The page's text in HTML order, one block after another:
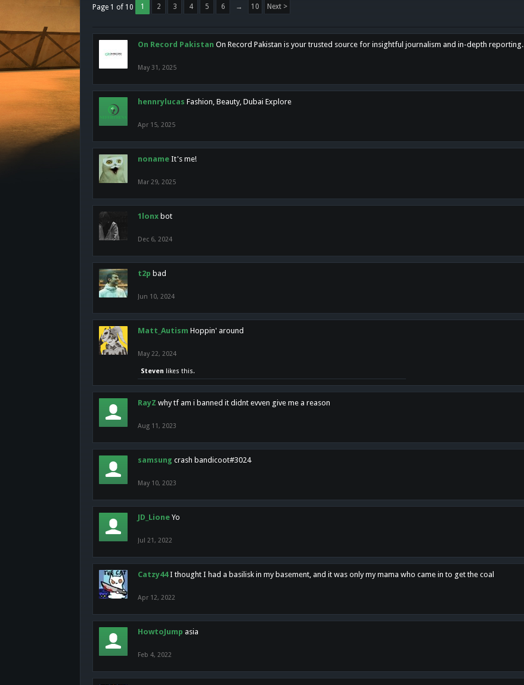
Page 1 of 10 1 2 3 4 5 6 → 10 Next >
On Record Pakistan On Record Pakistan is your trusted source for insightful journalism and in-depth reporting.
May 31, 2025
hennrylucas Fashion, Beauty, Dubai Explore
Apr 15, 2025
noname It's me!
Mar 29, 2025
1lonx bot
Dec 6, 2024
t2p bad
Jun 10, 2024
Matt_Autism Hoppin' around
May 22, 2024
Steven likes this.
RayZ why tf am i banned it didnt evven give me a reason
Aug 11, 2023
samsung crash bandicoot#3024
May 10, 2023
JD_Lione Yo
Jul 21, 2022
Catzy44 I thought I had a basilisk in my basement, and it was only my mama who came in to get the coal
Apr 12, 2022
HowtoJump asia
Feb 4, 2022